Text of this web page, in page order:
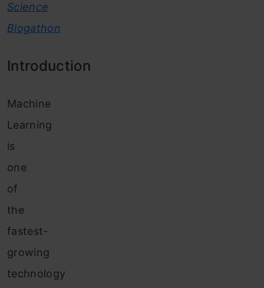
Science
Blogathon
Introduction
Machine
Learning
is
one
of
the
fastest-
growing
technology